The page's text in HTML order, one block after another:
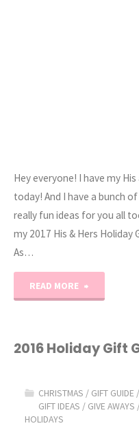
Hey everyone! I have my
today! And I have a bunch
really fun ideas for you all
my 2017 His & Hers Holiday
As…
READ MORE
and
Holiday
2016 Holiday Gift
CHRISTMAS / GIFT GUIDE /
GIFT IDEAS / GIVE AWAYS
HOLIDAYS